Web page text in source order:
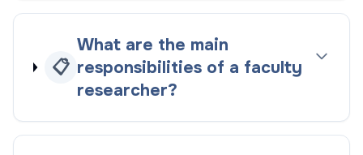
📋
What are the main
responsibilities of a faculty
researcher?